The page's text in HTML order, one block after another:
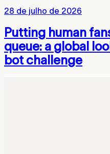
28 de julho de 2026
Putting human
queue: a global
bot challenge